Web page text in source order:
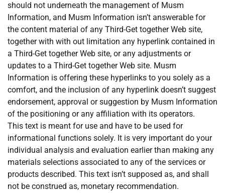
should not underneath the management of Musm
Information, and Musm Information isn’t answerable for
the content material of any Third-Get together Web site,
together with with out limitation any hyperlink contained in
a Third-Get together Web site, or any adjustments or
updates to a Third-Get together Web site. Musm
Information is offering these hyperlinks to you solely as a
comfort, and the inclusion of any hyperlink doesn’t suggest
endorsement, approval or suggestion by Musm Information
of the positioning or any affiliation with its operators.
This text is meant for use and have to be used for
informational functions solely. It is very important do your
individual analysis and evaluation earlier than making any
materials selections associated to any of the services or
products described. This text isn’t supposed as, and shall
not be construed as, monetary recommendation.